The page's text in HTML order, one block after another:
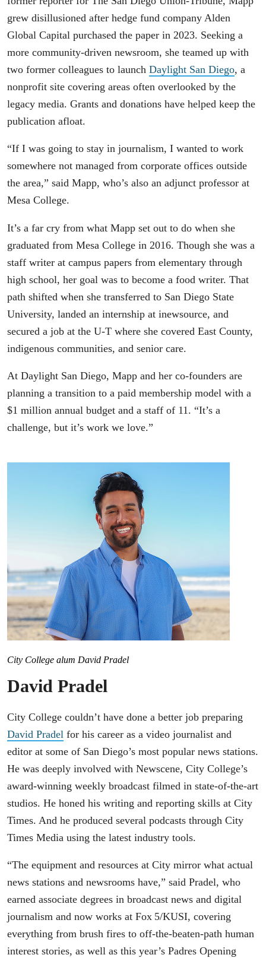
grew disillusioned after hedge fund company Alden
Global Capital purchased the paper in 2023. Seeking a
more community-driven newsroom, she teamed up with
two former colleagues to launch Daylight San Diego, a
nonprofit site covering areas often overlooked by the
legacy media. Grants and donations have helped keep the
publication afloat.
“If I was going to stay in journalism, I wanted to work
somewhere not managed from corporate offices outside
the area,” said Mapp, who’s also an adjunct professor at
Mesa College.
It’s a far cry from what Mapp set out to do when she
graduated from Mesa College in 2016. Though she was a
staff writer at campus papers from elementary through
high school, her goal was to become a food writer. That
path shifted when she transferred to San Diego State
University, landed an internship at inewsource, and
secured a job at the U-T where she covered East County,
indigenous communities, and senior care.
At Daylight San Diego, Mapp and her co-founders are
planning a transition to a paid membership model with a
$1 million annual budget and a staff of 11. “It’s a
challenge, but it’s work we love.”
City College alum David Pradel
David Pradel
City College couldn’t have done a better job preparing
David Pradel for his career as a video journalist and
editor at some of San Diego’s most popular news stations.
He was deeply involved with Newscene, City College’s
award-winning weekly broadcast filmed in state-of-the-art
studios. He honed his writing and reporting skills at City
Times. And he produced several podcasts through City
Times Media using the latest industry tools.
“The equipment and resources at City mirror what actual
news stations and newsrooms have,” said Pradel, who
earned associate degrees in broadcast news and digital
journalism and now works at Fox 5/KUSI, covering
everything from brush fires to off-the-beaten-path human
interest stories, as well as this year’s Padres Opening